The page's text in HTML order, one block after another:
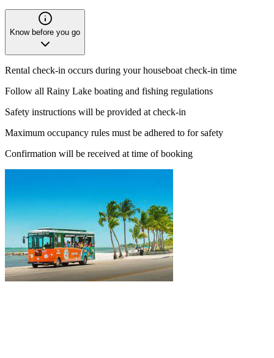
Know before you go
Rental check-in occurs during your houseboat check-in time
Follow all Rainy Lake boating and fishing regulations
Safety instructions will be provided at check-in
Maximum occupancy rules must be adhered to for safety
Confirmation will be received at time of booking